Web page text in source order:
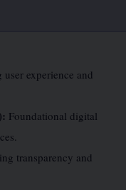
experience and
Foundational digital
transparency and